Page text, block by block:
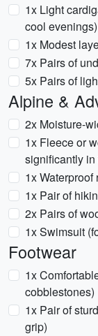
1x Light
cool evenings)
1x Modest
7x Pairs of
5x Pairs of
Alpine &
2x Moisture-
1x Fleece or
significantly in
1x
1x Pair of
2x Pairs of
1x Swimsuit
Footwear
1x
cobblestones)
1x Pair of
grip)